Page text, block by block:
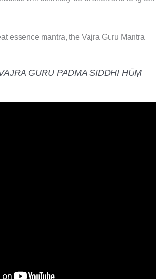
essence mantra, the Vajra Guru Mantra
GURU PADMA SIDDHI HŪṂ